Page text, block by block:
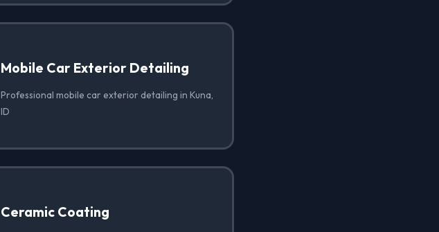
Mobile Car Exterior Detailing
Professional mobile car exterior detailing in Kuna,
ID
Ceramic Coating